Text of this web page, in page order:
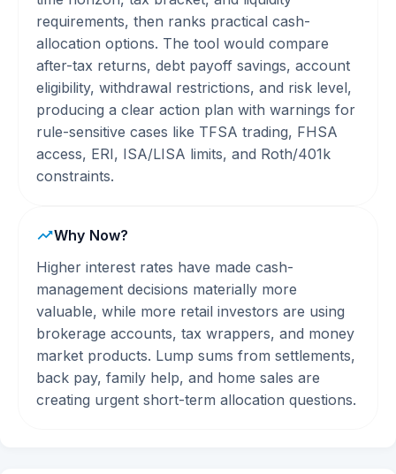
requirements, then ranks practical cash-
allocation options. The tool would compare
after-tax returns, debt payoff savings, account
eligibility, withdrawal restrictions, and risk level,
producing a clear action plan with warnings for
rule-sensitive cases like TFSA trading, FHSA
access, ERI, ISA/LISA limits, and Roth/401k
constraints.
Why Now?
Higher interest rates have made cash-
management decisions materially more
valuable, while more retail investors are using
brokerage accounts, tax wrappers, and money
market products. Lump sums from settlements,
back pay, family help, and home sales are
creating urgent short-term allocation questions.